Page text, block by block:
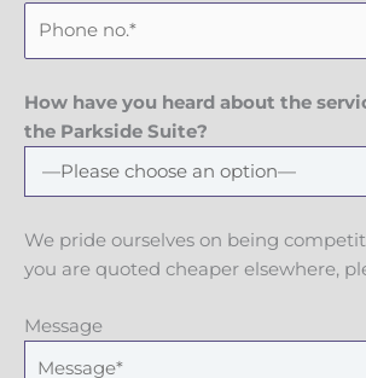
How have you heard about the
the Parkside Suite?
We pride ourselves on being
you are quoted cheaper elsewhere,
Message